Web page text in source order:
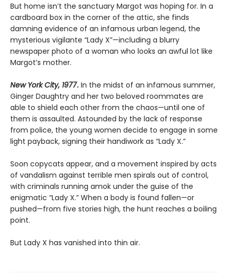
But home isn’t the sanctuary Margot was hoping for. In a
cardboard box in the corner of the attic, she finds
damning evidence of an infamous urban legend, the
mysterious vigilante “Lady X”—including a blurry
newspaper photo of a woman who looks an awful lot like
Margot’s mother.
New York City, 1977. In the midst of an infamous summer,
Ginger Daughtry and her two beloved roommates are
able to shield each other from the chaos—until one of
them is assaulted. Astounded by the lack of response
from police, the young women decide to engage in some
light payback, signing their handiwork as “Lady X.”
Soon copycats appear, and a movement inspired by acts
of vandalism against terrible men spirals out of control,
with criminals running amok under the guise of the
enigmatic “Lady X.” When a body is found fallen—or
pushed—from five stories high, the hunt reaches a boiling
point.
But Lady X has vanished into thin air.